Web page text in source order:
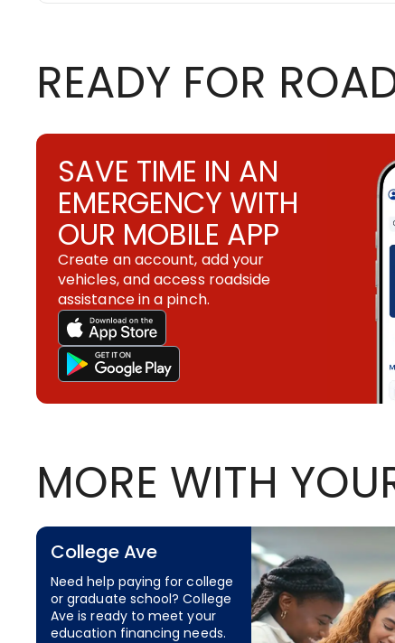
READY FOR
SAVE TIME IN AN
EMERGENCY WITH
OUR MOBILE APP
Create an account, add your
vehicles, and access roadside
assistance in a pinch.
MORE WITH
College Ave
Need help paying for college
or graduate school? College
Ave is ready to meet your
education financing needs.